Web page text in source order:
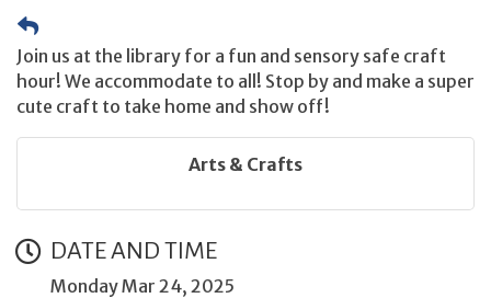
Join us at the library for a fun and sensory safe craft
hour! We accommodate to all! Stop by and make a super
cute craft to take home and show off!
Arts & Crafts
DATE AND TIME
Monday Mar 24, 2025